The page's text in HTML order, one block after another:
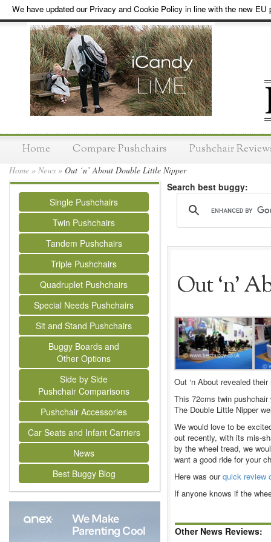
We have updated our Privacy and Cookie Policy in line with the new EU
Home Compare Pushchairs Pushchair
Home » News » Out ‘n’ About Double Little Nipper
Single Pushchairs
Twin Pushchairs
Tandem Pushchairs
Triple Pushchairs
Quadruplet Pushchairs
Special Needs Pushchairs
Sit and Stand Pushchairs
Buggy Boards and
Other Options
Side by Side
Pushchair Comparisons
Pushchair Accessories
Car Seats and Infant Carriers
News
Best Buggy Blog
Search best buggy:
Out ‘n’
Out ‘n About revealed
This 72cms twin
The Double Little Nipper
We would love to be
out recently, with its mis-
by the wheel tread, we
want a good ride for your
Here was ourquick review
If anyone knows if the
Other News Reviews: